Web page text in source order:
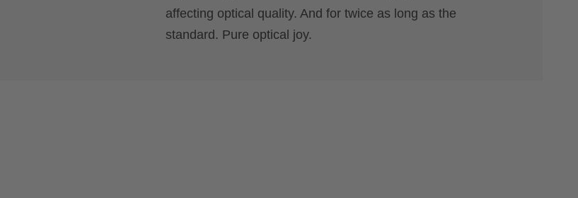
affecting optical quality. And for twice as long as the
standard. Pure optical joy.